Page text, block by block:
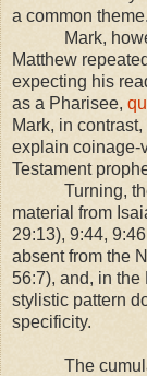
a common theme.
Mark,
Matthew
expecting his
as a Pharisee,
Mark, in
explain coinage-
Testament
Turning, then,
material from
29:13), 9:44,
absent from the
56:7), and, in the
stylistic pattern
specificity.
The